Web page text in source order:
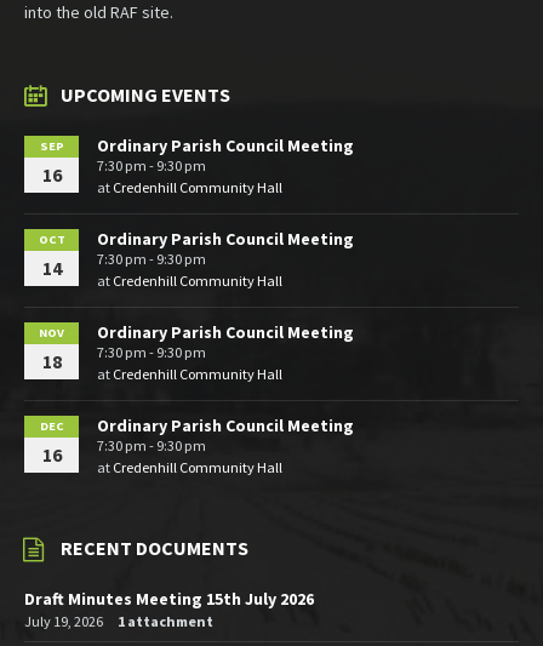
into the old RAF site.
UPCOMING EVENTS
SEP
16
Ordinary Parish Council Meeting
7:30 pm - 9:30 pm
at Credenhill Community Hall
OCT
14
Ordinary Parish Council Meeting
7:30 pm - 9:30 pm
at Credenhill Community Hall
NOV
18
Ordinary Parish Council Meeting
7:30 pm - 9:30 pm
at Credenhill Community Hall
DEC
16
Ordinary Parish Council Meeting
7:30 pm - 9:30 pm
at Credenhill Community Hall
RECENT DOCUMENTS
Draft Minutes Meeting 15th July 2026
July 19, 2026 1 attachment